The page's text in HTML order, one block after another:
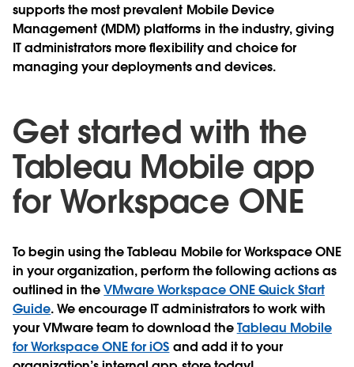
supports the most prevalent Mobile Device
Management (MDM) platforms in the industry, giving
IT administrators more flexibility and choice for
managing your deployments and devices.
Get started with the
Tableau Mobile app
for Workspace ONE
To begin using the Tableau Mobile for Workspace ONE
in your organization, perform the following actions as
outlined in theVMware Workspace ONE Quick Start
Guide. We encourage IT administrators to work with
your VMware team to download theTableau Mobile
for Workspace ONE for iOS and add it to your